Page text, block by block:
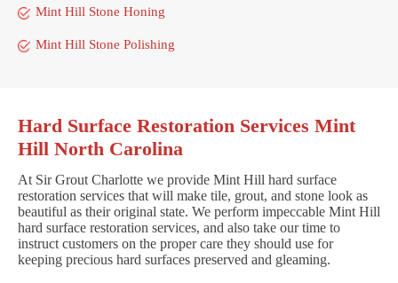
Mint Hill Stone Honing
Mint Hill Stone Polishing
Hard Surface Restoration Services Mint
Hill North Carolina
At Sir Grout Charlotte we provide Mint Hill hard surface
restoration services that will make tile, grout, and stone look as
beautiful as their original state. We perform impeccable Mint Hill
hard surface restoration services, and also take our time to
instruct customers on the proper care they should use for
keeping precious hard surfaces preserved and gleaming.